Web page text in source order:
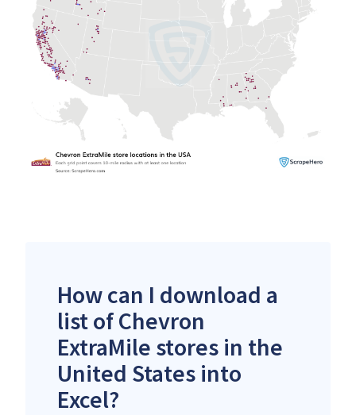
How can I download a
list of Chevron
ExtraMile stores in the
United States into
Excel?